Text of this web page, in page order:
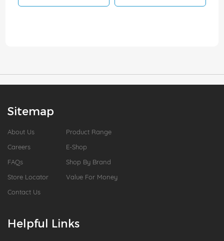
Sitemap
About Us
Careers
FAQs
Store Locator
Contact Us
Product Range
E-Shop
Shop By Brand
Value For Money
Helpful Links